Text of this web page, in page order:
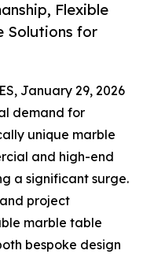
Flexible
Solutions for
January 29, 2026
demand for
unique marble
and high-end
a significant surge.
project
marble table
bespoke design